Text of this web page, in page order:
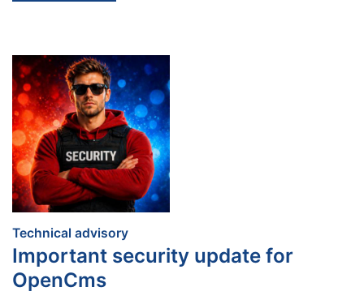
Technical advisory:
Important security update for
OpenCms